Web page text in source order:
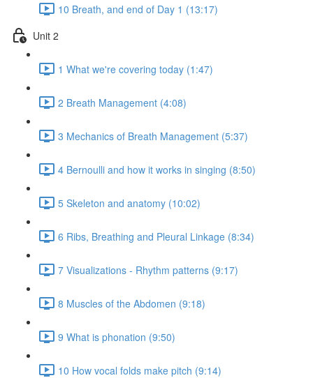
10 Breath, and end of Day 1 (13:17)
Unit 2
1 What we're covering today (1:47)
2 Breath Management (4:08)
3 Mechanics of Breath Management (5:37)
4 Bernoulli and how it works in singing (8:50)
5 Skeleton and anatomy (10:02)
6 Ribs, Breathing and Pleural Linkage (8:34)
7 Visualizations - Rhythm patterns (9:17)
8 Muscles of the Abdomen (9:18)
9 What is phonation (9:50)
10 How vocal folds make pitch (9:14)